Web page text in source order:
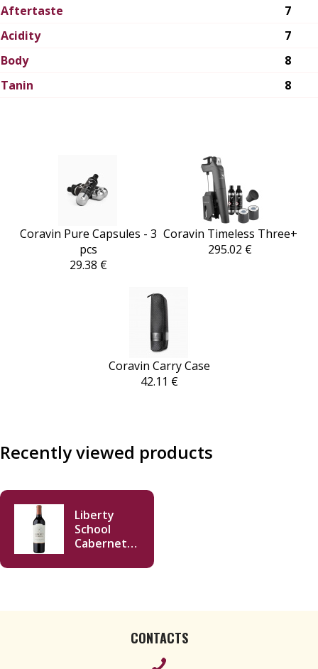
Aftertaste
7
Acidity
7
Body
8
Tanin
8
Coravin Pure Capsules - 3
pcs
29.38 €
Coravin Timeless Three+
295.02 €
Coravin Carry Case
42.11 €
Recently viewed products
Liberty
School
Cabernet
2020 750ml
CONTACTS